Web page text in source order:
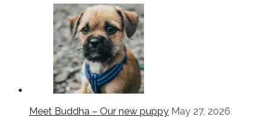
Meet Buddha – Our new puppy May 27, 2026